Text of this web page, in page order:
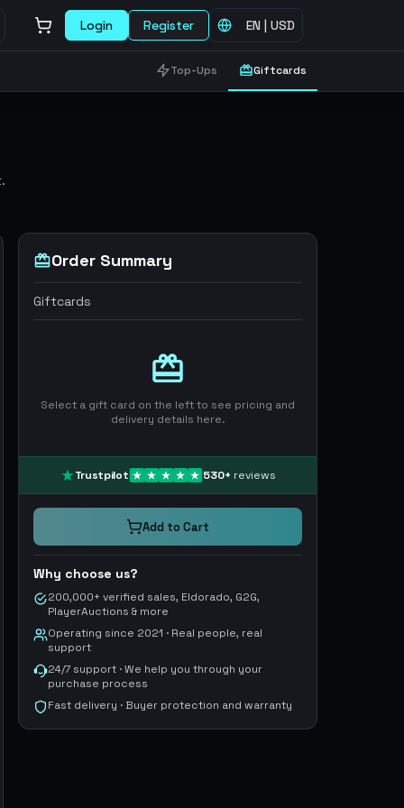
Login Register EN | USD
Top-Ups Giftcards
Order Summary
Giftcards
Select a gift card on the left to see pricing and
delivery details here.
Trustpilot 530+ reviews
Add to Cart
Why choose us?
200,000+ verified sales, Eldorado, G2G,
PlayerAuctions & more
Operating since 2021 · Real people, real
support
24/7 support · We help you through your
purchase process
Fast delivery · Buyer protection and warranty